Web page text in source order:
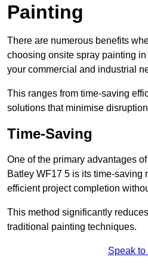
Painting
There are numerous benefits
choosing onsite spray painting
your commercial and industrial
This ranges from time-saving
solutions that minimise
Time-Saving
One of the primary advantages
Batley WF17 5 is its time-saving
efficient project completion
This method significantly
traditional painting techniques.
Speak to